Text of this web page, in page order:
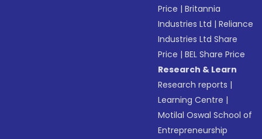
Price |Britannia
Industries Ltd |Reliance
Industries Ltd Share
Price |BEL Share Price
Research & Learn
Research reports |
Learning Centre |
Motilal Oswal School of
Entrepreneurship